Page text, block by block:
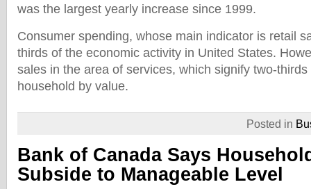
was the largest yearly increase since 1999.
Consumer spending, whose main indicator is retail
thirds of the economic activity in United States.
sales in the area of services, which signify two-
household by value.
Posted in
Bank of Canada Says
Subside to Manageable Level